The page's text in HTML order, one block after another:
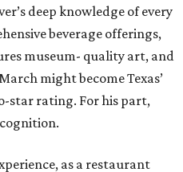
deep knowledge of every
beverage offerings,
museum- quality art, and
might become Texas’
star rating. For his part,
as a restaurant